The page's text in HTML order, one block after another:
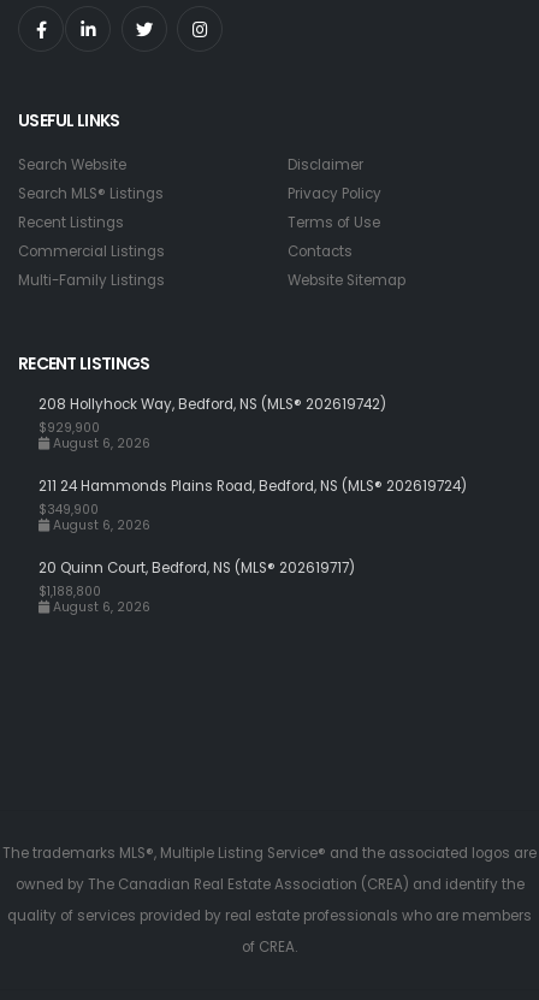
USEFUL LINKS
Search Website
Search MLS® Listings
Recent Listings
Commercial Listings
Multi-Family Listings
Disclaimer
Privacy Policy
Terms of Use
Contacts
Website Sitemap
RECENT LISTINGS
208 Hollyhock Way, Bedford, NS (MLS® 202619742)
$929,900
August 6, 2026
211 24 Hammonds Plains Road, Bedford, NS (MLS® 202619724)
$349,900
August 6, 2026
20 Quinn Court, Bedford, NS (MLS® 202619717)
$1,188,800
August 6, 2026
The trademarks MLS®, Multiple Listing Service® and the associated logos are
owned by The Canadian Real Estate Association (CREA) and identify the
quality of services provided by real estate professionals who are members
of CREA.